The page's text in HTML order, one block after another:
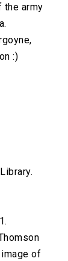
the army
:)
of